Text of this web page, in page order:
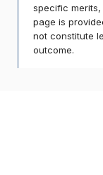
specific
page is
not constitute
outcome.